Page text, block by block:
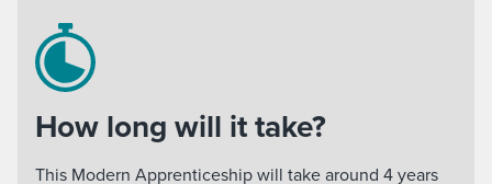
How long will it take?
This Modern Apprenticeship will take around 4 years